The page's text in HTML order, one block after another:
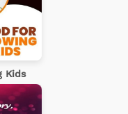
Kids